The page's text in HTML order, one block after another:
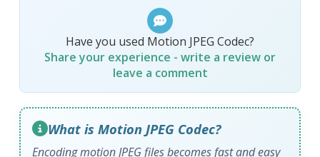
Have you used Motion JPEG Codec?
Share your experience - write a review or
leave a comment
What is Motion JPEG Codec?
Encoding motion JPEG files becomes fast and easy